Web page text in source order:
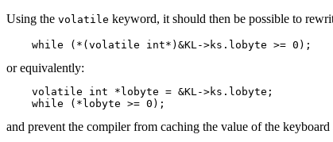
Using the volatile keyword, it should then be possible to
    while (*(volatile int*)&KL->ks.lobyte >= 0);
or equivalently:
    volatile int *lobyte = &KL->ks.lobyte;
    while (*lobyte >= 0);
and prevent the compiler from caching the value of the